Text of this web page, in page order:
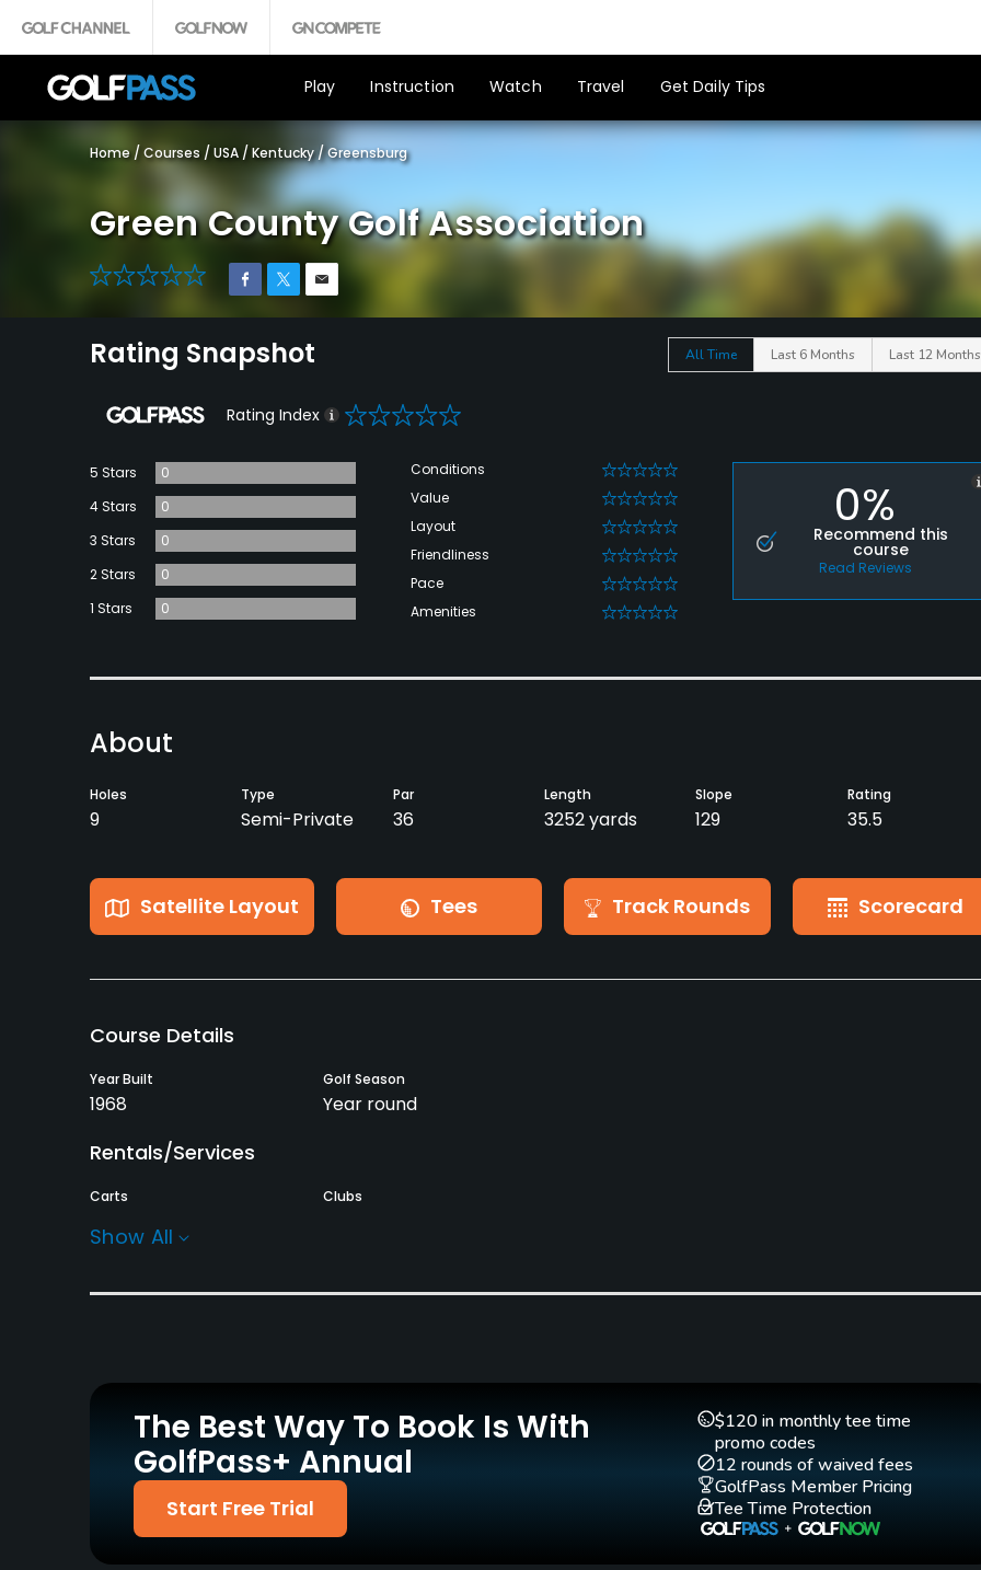
Play Instruction Watch Travel Get Daily Tips
Home / Courses / USA / Kentucky /Greensburg
Green County Golf Association
0
Rating Snapshot All Time Last 6 Months Last 12 Months
Rating Index 0
5 Stars
0
4 Stars
0
3 Stars
0
2 Stars
0
1 Stars
0
Conditions 0
Value 0
Layout 0
Friendliness 0
Pace 0
Amenities 0
0%
Recommend this
course
Read Reviews
About
Holes
9
Type
Semi-Private
Par
36
Length
3252 yards
Slope
129
Rating
35.5
Satellite Layout Tees Track Rounds Scorecard
Course Details
Year Built
1968
Golf Season
Year round
Rentals/Services
Carts Clubs
Policies
Credit Cards Accepted Metal Spikes Allowed
No
Walking Allowed
Food & Beverage
Snacks
Show All
The Best Way To Book Is With
GolfPass+ Annual
Start Free Trial
$120 in monthly tee time
promo codes
12 rounds of waived fees
GolfPass Member Pricing
Tee Time Protection